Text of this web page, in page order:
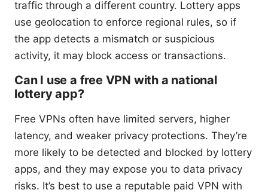
traffic through a different country. Lottery apps
use geolocation to enforce regional rules, so if
the app detects a mismatch or suspicious
activity, it may block access or transactions.
Can I use a free VPN with a national
lottery app?
Free VPNs often have limited servers, higher
latency, and weaker privacy protections. They’re
more likely to be detected and blocked by lottery
apps, and they may expose you to data privacy
risks. It’s best to use a reputable paid VPN with